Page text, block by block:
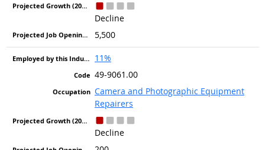
Decline
5,500
11%
49-9061.00
Camera and Photographic Equipment
Repairers
Decline